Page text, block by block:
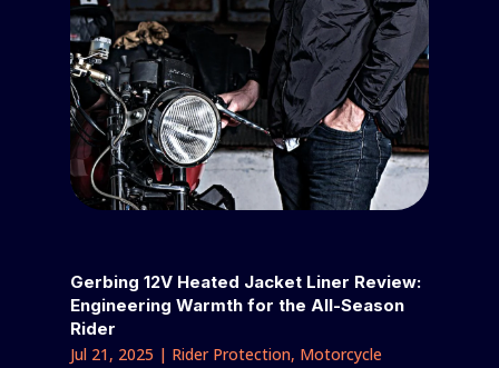
Gerbing 12V Heated Jacket Liner Review:
Engineering Warmth for the All-Season
Rider
Jul 21, 2025 | Rider Protection, Motorcycle